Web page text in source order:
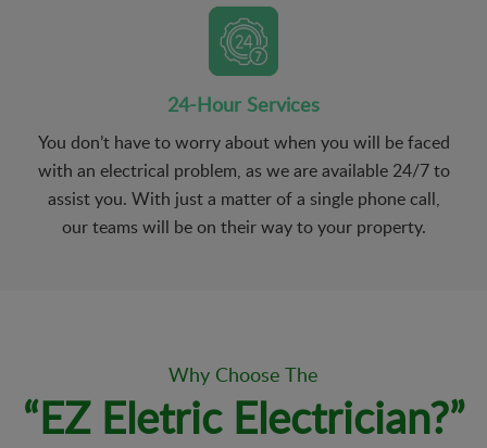
24-Hour Services
You don’t have to worry about when you will be faced
with an electrical problem, as we are available 24/7 to
assist you. With just a matter of a single phone call,
our teams will be on their way to your property.
Why Choose The
“EZ Eletric Electrician?”